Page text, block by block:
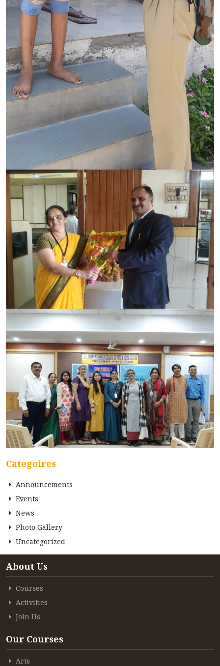
Categoires
Announcements
Events
News
Photo Gallery
Uncategorized
About Us
Courses
Activities
Join Us
Our Courses
Arts